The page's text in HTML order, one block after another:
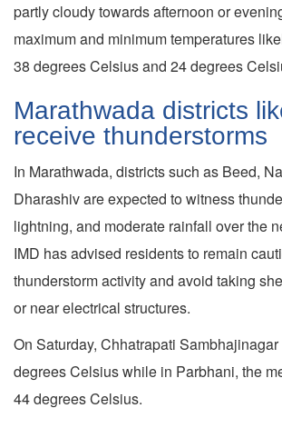
partly cloudy towards afternoon or
maximum and minimum temperatures
38 degrees Celsius and 24 degrees
Marathwada districts
receive thunderstorms
In Marathwada, districts such as Beed,
Dharashiv are expected to witness
lightning, and moderate rainfall over the
IMD has advised residents to remain
thunderstorm activity and avoid taking
or near electrical structures.
On Saturday, Chhatrapati
degrees Celsius while in Parbhani, the
44 degrees Celsius.